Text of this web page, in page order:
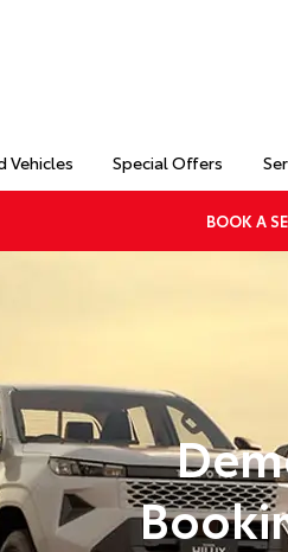
Vehicles Special Offers
BOOK A